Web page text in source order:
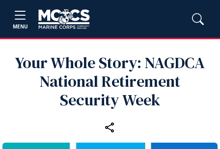
MENU
Your Whole Story: NAGDCA
National Retirement
Security Week